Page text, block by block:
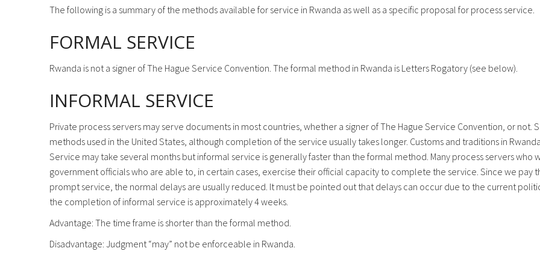
The following is a summary of the methods available for service in Rwanda as well as a specific proposal for process service.
FORMAL SERVICE
Rwanda is not a signer of The Hague Service Convention. The formal method in Rwanda is Letters Rogatory (see below).
INFORMAL SERVICE
Private process servers may serve documents in most countries, whether a signer of The Hague Service Convention, or not.
methods used in the United States, although completion of the service usually takes longer. Customs and traditions in
Service may take several months but informal service is generally faster than the formal method. Many process servers
government officials who are able to, in certain cases, exercise their official capacity to complete the service. Since we pay
prompt service, the normal delays are usually reduced. It must be pointed out that delays can occur due to the current
the completion of informal service is approximately 4 weeks.
Advantage: The time frame is shorter than the formal method.
Disadvantage: Judgment “may” not be enforceable in Rwanda.